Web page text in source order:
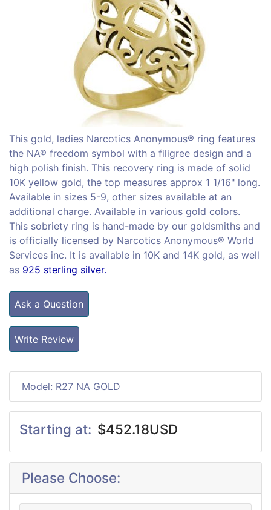
This gold, ladies Narcotics Anonymous® ring features
the NA® freedom symbol with a filigree design and a
high polish finish. This recovery ring is made of solid
10K yellow gold, the top measures approx 1 1/16" long.
Available in sizes 5-9, other sizes available at an
additional charge. Available in various gold colors.
This sobriety ring is hand-made by our goldsmiths and
is officially licensed by Narcotics Anonymous® World
Services inc. It is available in 10K and 14K gold, as well
as 925 sterling silver.
Ask a Question
Write Review
Model: R27 NA GOLD
Starting at: $452.18USD
Please Choose: